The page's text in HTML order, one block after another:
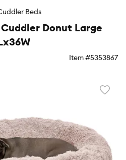
Beds
Donut Large
Item #5353867